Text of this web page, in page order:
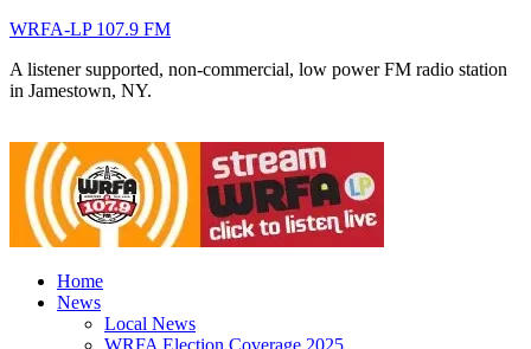
WRFA-LP 107.9 FM
A listener supported, non-commercial, low power FM radio station
in Jamestown, NY.
Home
News
Local News
WRFA Election Coverage 2025